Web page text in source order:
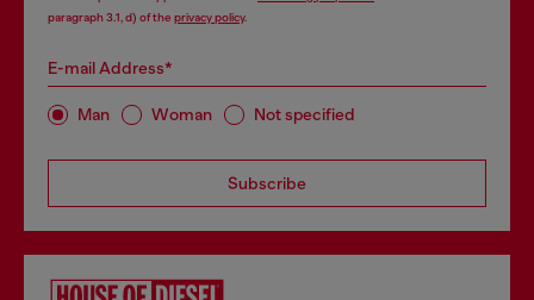
paragraph 3.1, d) of the privacy policy.
E-mail Address*
Man Woman Not specified
Subscribe